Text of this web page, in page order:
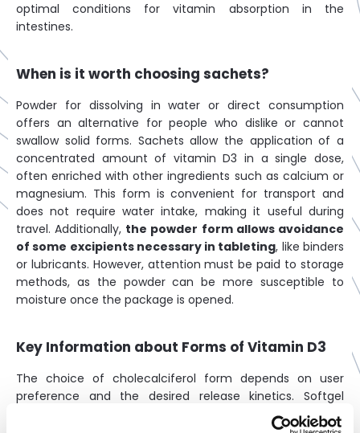
optimal conditions for vitamin absorption in the
intestines.
When is it worth choosing sachets?
Powder for dissolving in water or direct consumption
offers an alternative for people who dislike or cannot
swallow solid forms. Sachets allow the application of a
concentrated amount of vitamin D3 in a single dose,
often enriched with other ingredients such as calcium or
magnesium. This form is convenient for transport and
does not require water intake, making it useful during
travel. Additionally, the powder form allows avoidance
of some excipients necessary in tableting, like binders
or lubricants. However, attention must be paid to storage
methods, as the powder can be more susceptible to
moisture once the package is opened.
Key Information about Forms of Vitamin D3
The choice of cholecalciferol form depends on user
preference and the desired release kinetics. Softgel
capsules offer the vitamin dissolved in fats, which aids its